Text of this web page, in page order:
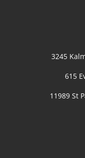
3245
615
11989 St